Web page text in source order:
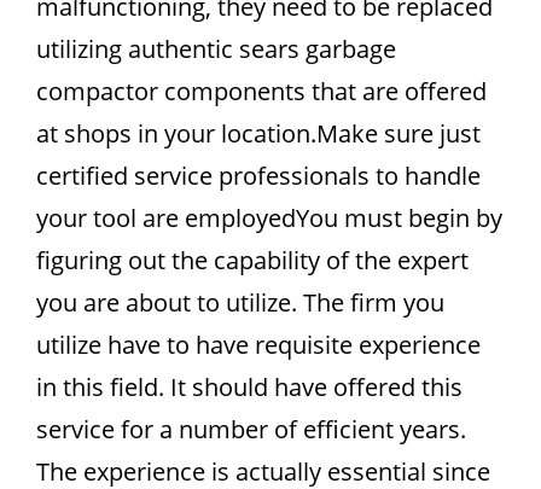
malfunctioning, they need to be replaced
utilizing authentic sears garbage
compactor components that are offered
at shops in your location.Make sure just
certified service professionals to handle
your tool are employedYou must begin by
figuring out the capability of the expert
you are about to utilize. The firm you
utilize have to have requisite experience
in this field. It should have offered this
service for a number of efficient years.
The experience is actually essential since